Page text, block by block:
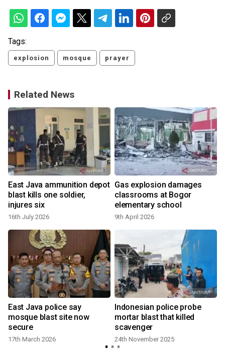
Tags:
explosion mosque prayer
Related News
East Java ammunition depot
blast kills one soldier,
injures six
16th July 2026
Gas explosion damages
classrooms at Bogor
elementary school
9th April 2026
East Java police say
mosque blast site now
secure
17th March 2026
Indonesian police probe
mortar blast that killed
scavenger
24th November 2025